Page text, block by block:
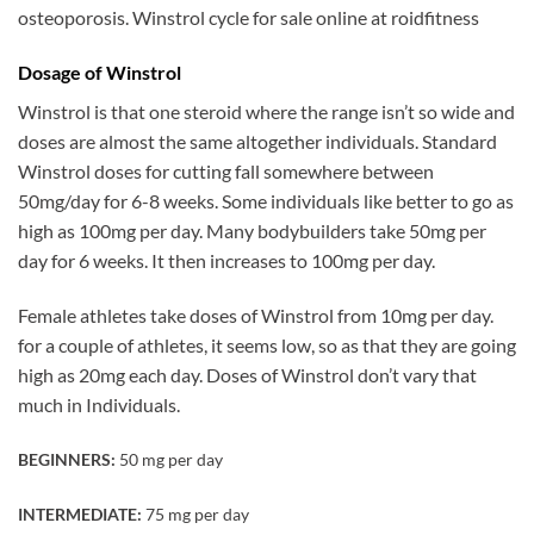
osteoporosis. Winstrol cycle for sale online at roidfitness
Dosage of Winstrol
Winstrol is that one steroid where the range isn’t so wide and
doses are almost the same altogether individuals. Standard
Winstrol doses for cutting fall somewhere between
50mg/day for 6-8 weeks. Some individuals like better to go as
high as 100mg per day. Many bodybuilders take 50mg per
day for 6 weeks. It then increases to 100mg per day.
Female athletes take doses of Winstrol from 10mg per day.
for a couple of athletes, it seems low, so as that they are going
high as 20mg each day. Doses of Winstrol don’t vary that
much in Individuals.
BEGINNERS: 50 mg per day
INTERMEDIATE: 75 mg per day